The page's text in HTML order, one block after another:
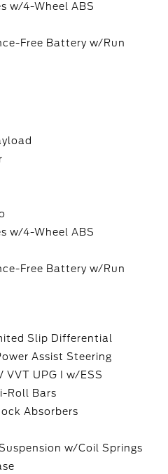
w/4-Wheel ABS
Free Battery w/Run
w/4-Wheel ABS
Free Battery w/Run
Slip Differential
Assist Steering
VVT UPG I w/ESS
Roll Bars
Absorbers
w/Coil Springs